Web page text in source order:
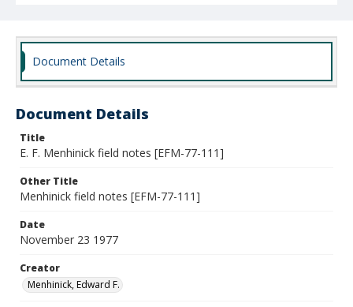
Document Details
Document Details
Title
E. F. Menhinick field notes [EFM-77-111]
Other Title
Menhinick field notes [EFM-77-111]
Date
November 23 1977
Creator
Menhinick, Edward F.